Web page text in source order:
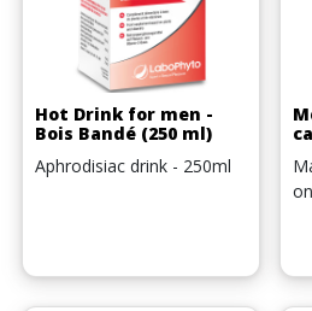
Hot Drink for men -
Bois Bandé (250 ml)
Aphrodisiac drink - 250ml